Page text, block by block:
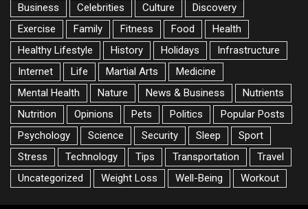
Business
Celebrities Culture
Discovery
Exercise
Family Fitness Food
Health
Healthy Lifestyle
History Holidays
Infrastructure
Internet
Life Martial Arts
Medicine
Mental Health
Nature News & Business
Nutrients
Nutrition
Opinions Pets Politics
Popular Posts
Psychology
Science Security Sleep
Sport
Stress
Technology Tips Transportation
Travel
Uncategorized
Weight Loss Well-Being Workout